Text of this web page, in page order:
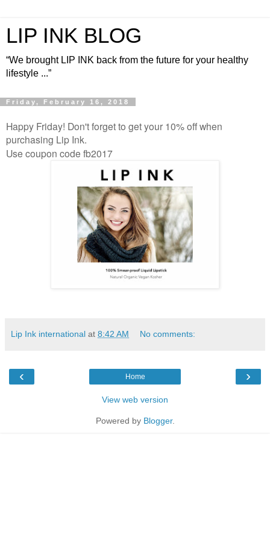
LIP INK BLOG
“We brought LIP INK back from the future for your healthy
lifestyle ...”
Friday, February 16, 2018
Happy Friday! Don't forget to get your 10% off when
purchasing Lip Ink.
Use coupon code fb2017
Lip Ink international at 8:42 AM No comments:
‹ ›
Home
View web version
Powered by Blogger.